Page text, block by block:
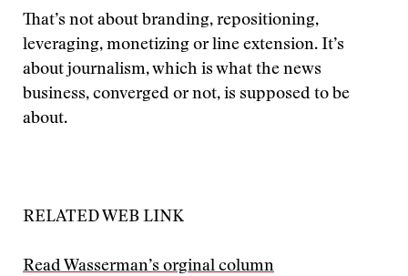
That’s not about branding, repositioning,
leveraging, monetizing or line extension. It’s
about journalism, which is what the news
business, converged or not, is supposed to be
about.
RELATED WEB LINK
Read Wasserman’s orginal column